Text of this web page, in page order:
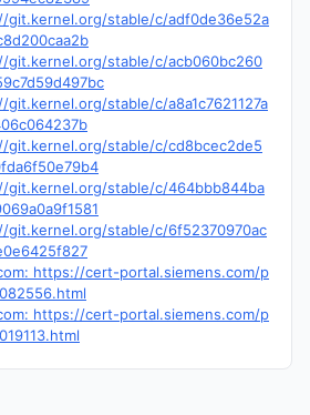
git.kernel.org/stable/c/adf0de36e52a
git.kernel.org/stable/c/acb060bc260
stable/c/a8a1c7621127a
git.kernel.org/stable/c/cd8bcec2de5
git.kernel.org/stable/c/464bbb844ba
stable/c/6f52370970ac
https://cert-portal.siemens.com/p
https://cert-portal.siemens.com/p